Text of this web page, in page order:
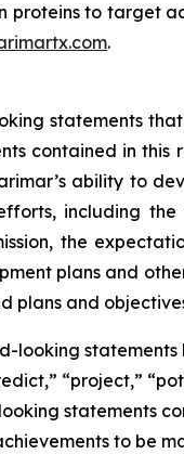
proteins to target
.
statements
contained in
ability to
including
the
plans and
plans and
statements
“project,”
statements
to be